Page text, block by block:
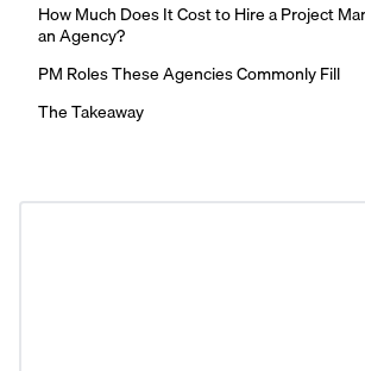
How Much Does It Cost to Hire a Project
an Agency?
PM Roles These Agencies Commonly Fill
The Takeaway